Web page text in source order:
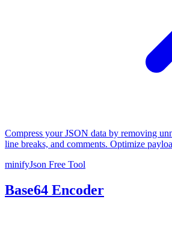
Compress your JSON data by removing
line breaks, and comments. Optimize
minifyJson Free Tool
Base64 Encoder